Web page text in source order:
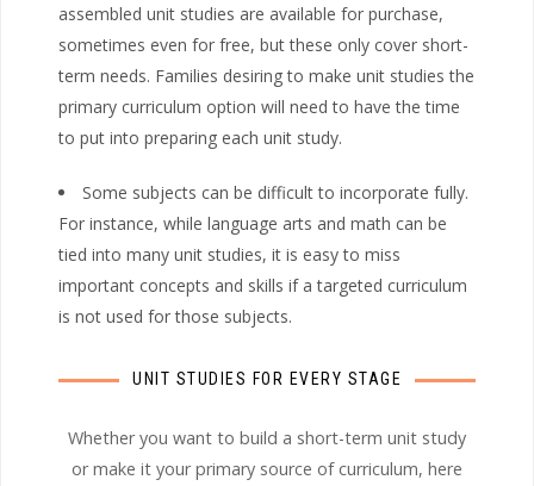
assembled unit studies are available for purchase,
sometimes even for free, but these only cover short-
term needs. Families desiring to make unit studies the
primary curriculum option will need to have the time
to put into preparing each unit study.
Some subjects can be difficult to incorporate fully.
For instance, while language arts and math can be
tied into many unit studies, it is easy to miss
important concepts and skills if a targeted curriculum
is not used for those subjects.
UNIT STUDIES FOR EVERY STAGE
Whether you want to build a short-term unit study
or make it your primary source of curriculum, here